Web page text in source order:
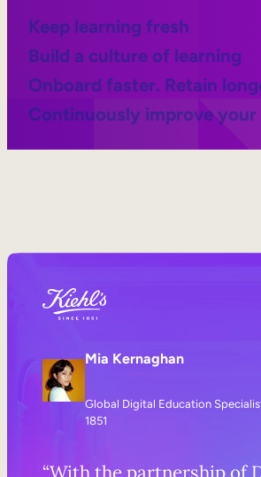
Keep learning fresh
Build a culture of learning
Onboard faster. Retain
Continuously improve your
Mia Kernaghan
Global Digital Education
1851
“With the partnership of